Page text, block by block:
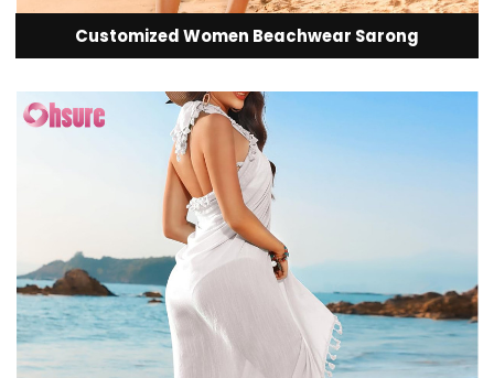
Customized Women Beachwear Sarong